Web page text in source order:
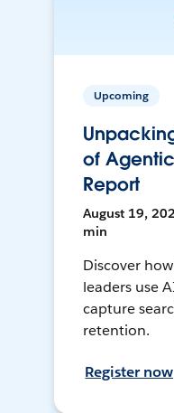
Upcoming
of
Report
August 19,
min
Discover
leaders use
capture
retention.
Register now